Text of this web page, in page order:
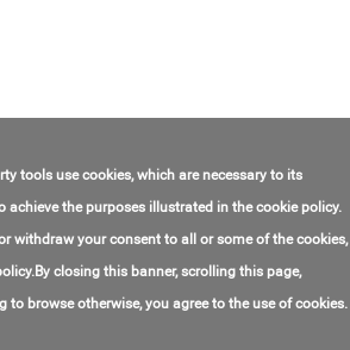
tools use cookies, which are necessary to its
achieve the purposes illustrated in the cookie policy.
withdraw your consent to all or some of the cookies,
closing this banner, scrolling this page,
browse otherwise, you agree to the use of cookies.